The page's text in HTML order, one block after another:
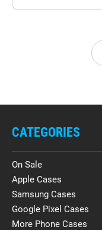
CATEGORIES
On Sale
Apple Cases
Samsung Cases
Google Pixel Cases
More Phone Cases